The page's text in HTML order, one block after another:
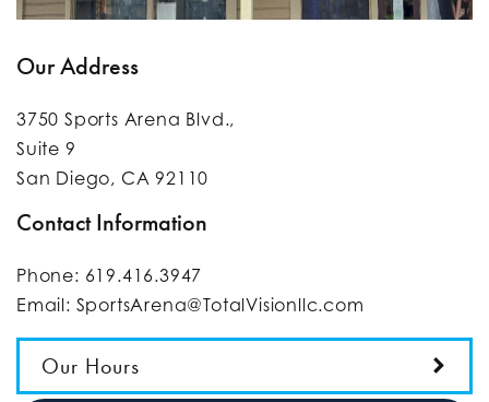
Our Address
3750 Sports Arena Blvd.,
Suite 9
San Diego, CA 92110
Contact Information
Phone: 619.416.3947
Email: SportsArena@TotalVisionllc.com
Our Hours